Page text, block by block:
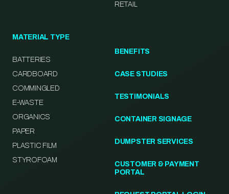
RETAIL
MATERIAL TYPE
BATTERIES
CARDBOARD
COMMINGLED
E-WASTE
ORGANICS
PAPER
PLASTIC FILM
STYROFOAM
BENEFITS
CASE STUDIES
TESTIMONIALS
CONTAINER SIGNAGE
DUMPSTER SERVICES
CUSTOMER & PAYMENT
PORTAL